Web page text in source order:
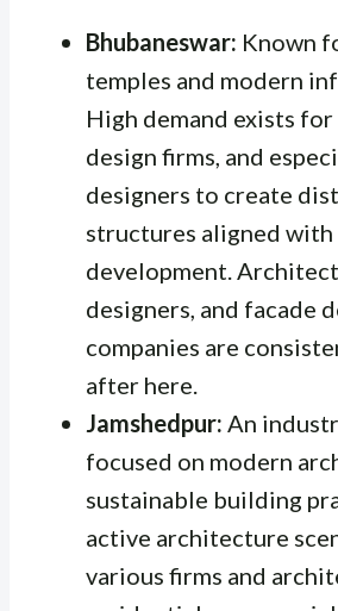
Bhubaneswar: Known
temples and modern
High demand exists for
design firms, and
designers to create
structures aligned with
development.
designers, and facade
companies are
after here.
Jamshedpur: An
focused on modern
sustainable building
active architecture
various firms and